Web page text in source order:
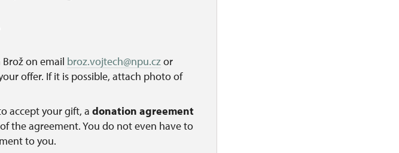
on email broz.vojtech@npu.czor
offer. If it is possible, attach photo of
accept your gift, a donation agreement
the agreement. You do not even have to
to you.